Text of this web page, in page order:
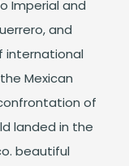
Imperial and
and
international
Mexican
of
landed in the
beautiful